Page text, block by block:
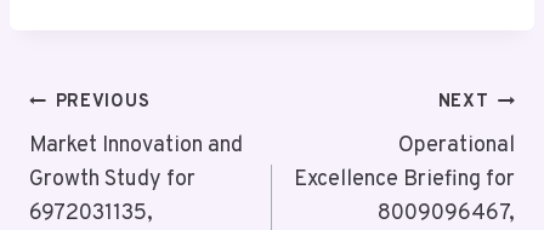
Post
Navigation
PREVIOUS
Market Innovation and
Growth Study for
6972031135,
NEXT
Operational
Excellence Briefing for
8009096467,